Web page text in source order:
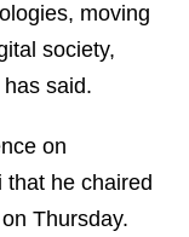
moving
society,
said.
on
he chaired
Thursday.